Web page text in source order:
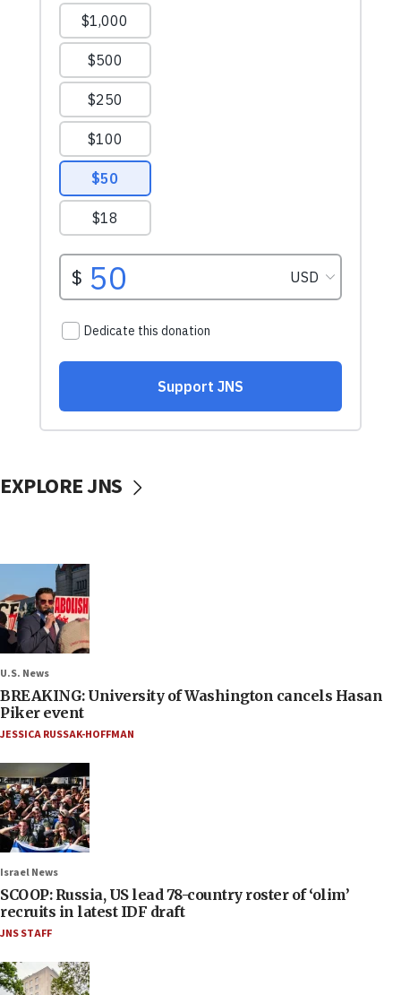
EXPLORE JNS
U.S. News
BREAKING: University of Washington cancels Hasan
Piker event
JESSICA RUSSAK-HOFFMAN
Israel News
SCOOP: Russia, US lead 78-country roster of ‘olim’
recruits in latest IDF draft
JNS STAFF